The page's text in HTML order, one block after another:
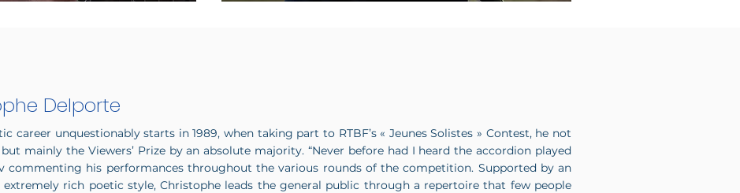
Delporte
career unquestionably starts in 1989, when taking part to RTBF’s « Jeunes Solistes » Contest, he not
mainly the Viewers’ Prize by an absolute majority. “Never before had I heard the accordion played
commenting his performances throughout the various rounds of the competition. Supported by an
extremely rich poetic style, Christophe leads the general public through a repertoire that few people